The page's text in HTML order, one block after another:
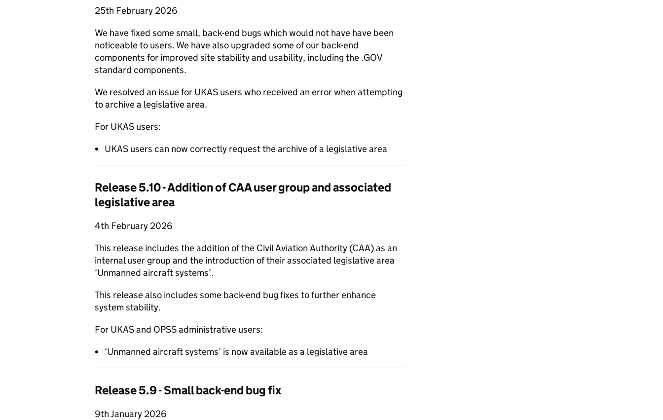
25th February 2026
We have fixed some small, back-end bugs which would not have have been
noticeable to users. We have also upgraded some of our back-end
components for improved site stability and usability, including the .GOV
standard components.
We resolved an issue for UKAS users who received an error when attempting
to archive a legislative area.
For UKAS users:
UKAS users can now correctly request the archive of a legislative area
Release 5.10 - Addition of CAA user group and associated
legislative area
4th February 2026
This release includes the addition of the Civil Aviation Authority (CAA) as an
internal user group and the introduction of their associated legislative area
‘Unmanned aircraft systems’.
This release also includes some back-end bug fixes to further enhance
system stability.
For UKAS and OPSS administrative users:
‘Unmanned aircraft systems’ is now available as a legislative area
Release 5.9 - Small back-end bug fix
9th January 2026